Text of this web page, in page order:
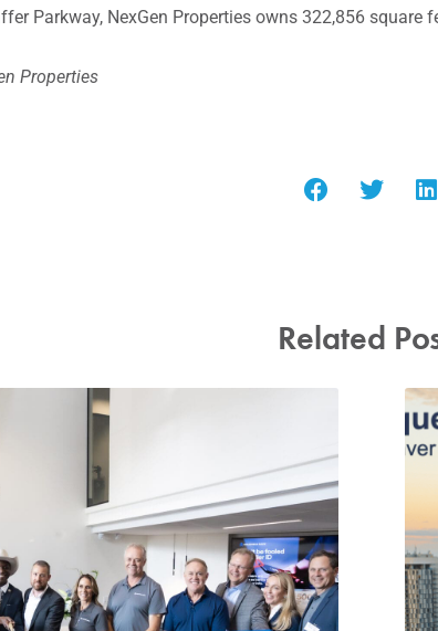
Parkway, NexGen Properties owns 322,856
Properties
Related